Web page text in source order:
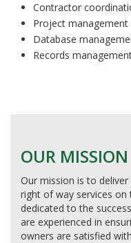
Contractor
Project
Database
Records
OUR MISSION
Our mission is to
right of way services on
dedicated to the
are experienced in
owners are satisfied